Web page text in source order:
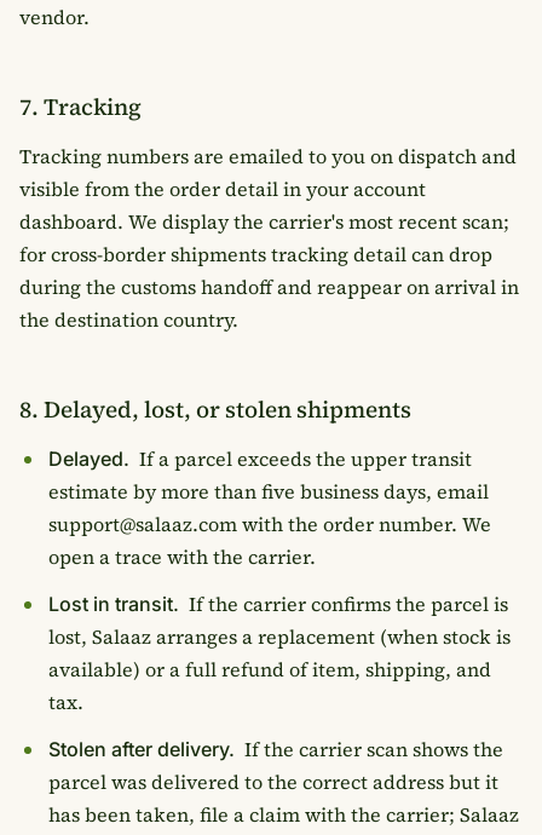
vendor.
7. Tracking
Tracking numbers are emailed to you on dispatch and
visible from the order detail in your account
dashboard. We display the carrier's most recent scan;
for cross-border shipments tracking detail can drop
during the customs handoff and reappear on arrival in
the destination country.
8. Delayed, lost, or stolen shipments
Delayed. If a parcel exceeds the upper transit
estimate by more than five business days, email
support@salaaz.com with the order number. We
open a trace with the carrier.
Lost in transit. If the carrier confirms the parcel is
lost, Salaaz arranges a replacement (when stock is
available) or a full refund of item, shipping, and
tax.
Stolen after delivery. If the carrier scan shows the
parcel was delivered to the correct address but it
has been taken, file a claim with the carrier; Salaaz